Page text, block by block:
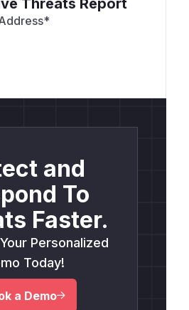
*
and
To
Faster.
Personalized
Today!
a Demo